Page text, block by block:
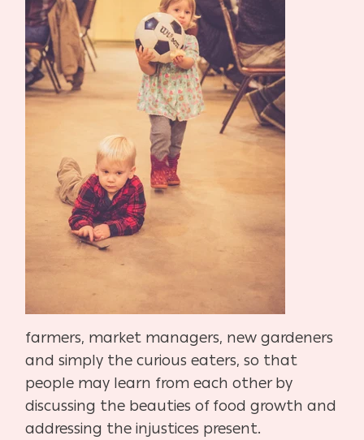
farmers, market managers, new gardeners
and simply the curious eaters, so that
people may learn from each other by
discussing the beauties of food growth and
addressing the injustices present.